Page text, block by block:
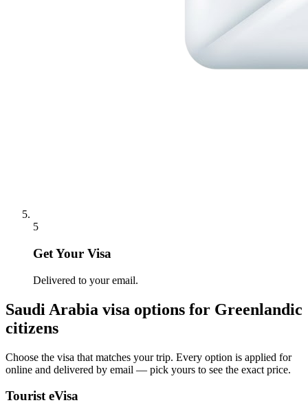
5
Get Your Visa
Delivered to your email.
Saudi Arabia visa options for Greenlandic
citizens
Choose the visa that matches your trip. Every option is applied for
online and delivered by email — pick yours to see the exact price.
Tourist eVisa